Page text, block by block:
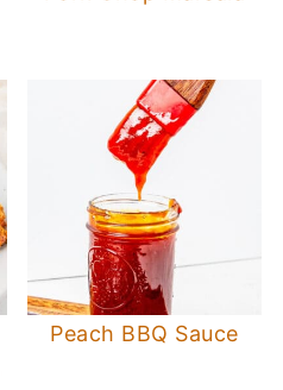
Peach BBQ Sauce